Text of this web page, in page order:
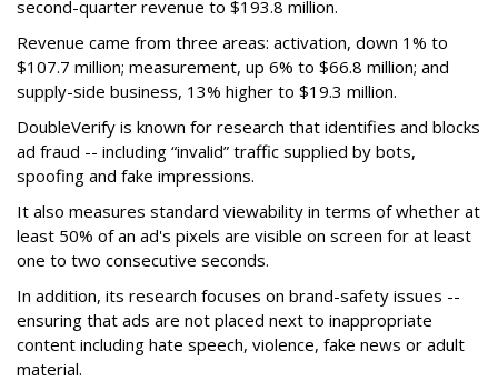
second-quarter revenue to $193.8 million.
Revenue came from three areas: activation, down 1% to
$107.7 million; measurement, up 6% to $66.8 million; and
supply-side business, 13% higher to $19.3 million.
DoubleVerify is known for research that identifies and blocks
ad fraud -- including “invalid” traffic supplied by bots,
spoofing and fake impressions.
It also measures standard viewability in terms of whether at
least 50% of an ad's pixels are visible on screen for at least
one to two consecutive seconds.
In addition, its research focuses on brand-safety issues --
ensuring that ads are not placed next to inappropriate
content including hate speech, violence, fake news or adult
material.